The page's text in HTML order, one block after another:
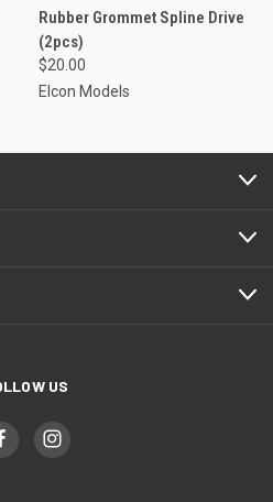
Rubber Grommet Spline Drive
(2pcs)
$20.00
Elcon Models
US